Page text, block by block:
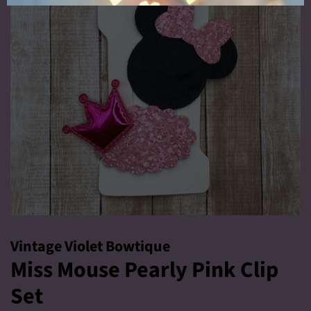
Vintage Violet Bowtique
Miss Mouse Pearly Pink Clip
Set